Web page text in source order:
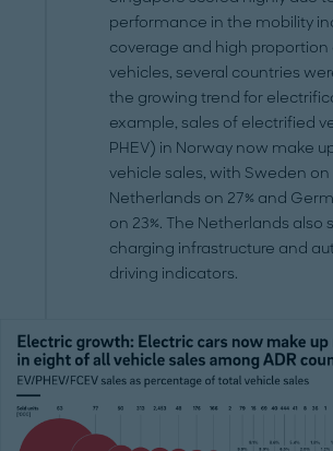
performance in the mobility
coverage and high proportion
vehicles, several countries
the growing trend for
example, sales of electrified
PHEV) in Norway now make up
vehicle sales, with Sweden on
Netherlands on 27% and
on 23%. The Netherlands also
charging infrastructure and
driving indicators.